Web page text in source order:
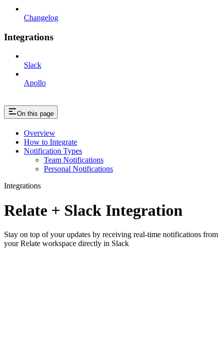
Changelog
Integrations
Slack
Apollo
On this page
Overview
How to Integrate
Notification Types
Team Notifications
Personal Notifications
Integrations
Relate + Slack Integration
Stay on top of your updates by receiving real-time notifications from
your Relate workspace directly in Slack